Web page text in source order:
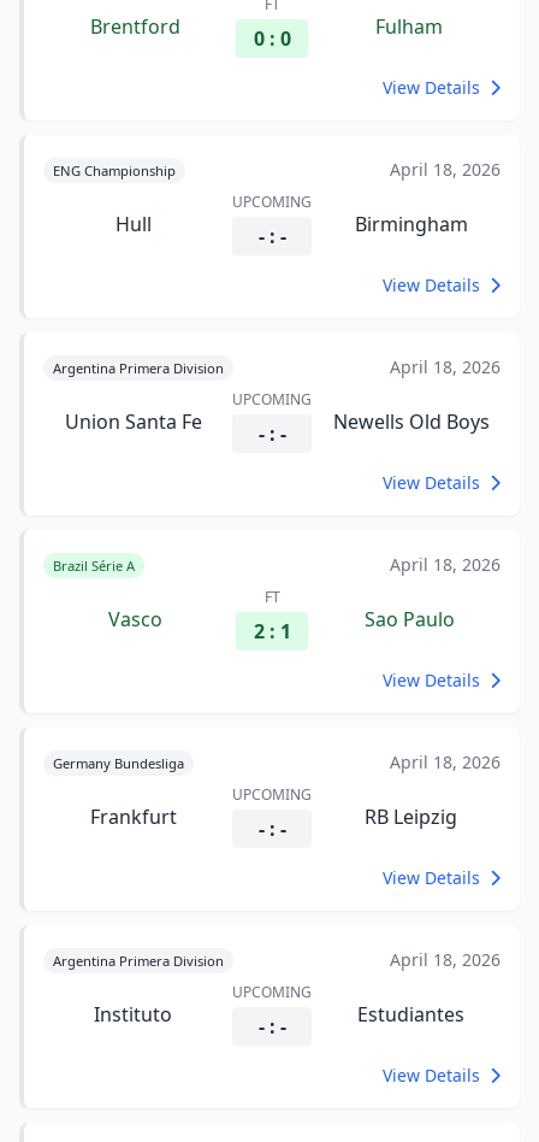
Brentford
FT
0 : 0 Fulham
View Details
ENG Championship April 18, 2026
Hull
UPCOMING
- : - Birmingham
View Details
Argentina Primera Division April 18, 2026
Union Santa Fe
UPCOMING
- : - Newells Old Boys
View Details
Brazil Série A April 18, 2026
Vasco
FT
2 : 1 Sao Paulo
View Details
Germany Bundesliga April 18, 2026
Frankfurt
UPCOMING
- : - RB Leipzig
View Details
Argentina Primera Division April 18, 2026
Instituto
UPCOMING
- : - Estudiantes
View Details